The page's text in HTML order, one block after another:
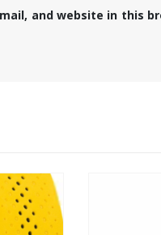
and website in this